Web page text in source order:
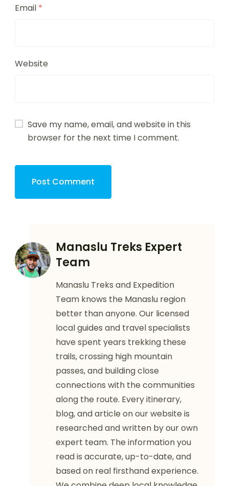
Email *
Website
Save my name, email, and website in this
browser for the next time I comment.
Manaslu Treks Expert
Team
Manaslu Treks and Expedition
Team knows the Manaslu region
better than anyone. Our licensed
local guides and travel specialists
have spent years trekking these
trails, crossing high mountain
passes, and building close
connections with the communities
along the route. Every itinerary,
blog, and article on our website is
researched and written by our own
expert team. The information you
read is accurate, up-to-date, and
based on real firsthand experience.